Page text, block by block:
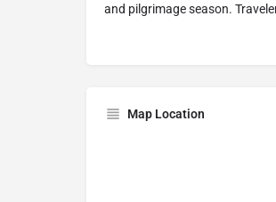
and pilgrimage season.
Map Location